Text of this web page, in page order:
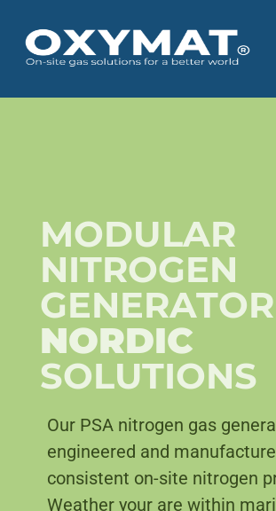
MODULAR
NITROGEN
NORDIC
SOLUTIONS
Our PSA nitrogen gas
engineered and
consistent on-site nitrogen
Weather your are within